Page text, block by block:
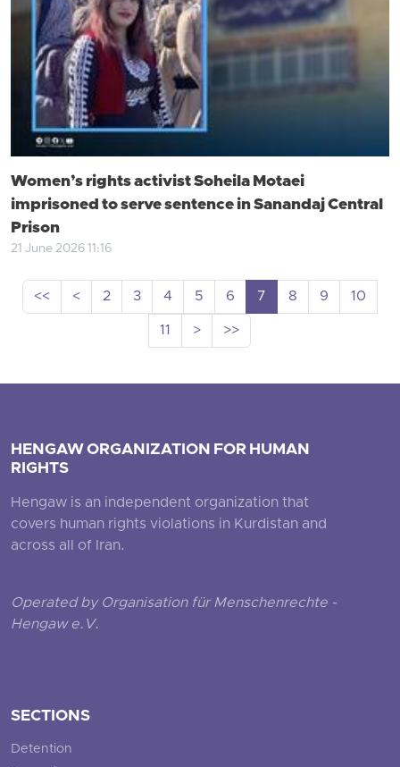
Women’s rights activist Soheila Motaei
imprisoned to serve sentence in Sanandaj Central
Prison
21 June 2026 11:16
<< < 2 3 4 5 6 7 8 9
10
11
> >>
HENGAW ORGANIZATION FOR HUMAN
RIGHTS
Hengaw is an independent organization that
covers human rights violations in Kurdistan and
across all of Iran.
Operated by Organisation für Menschenrechte -
Hengaw e.V.
SECTIONS
Detention